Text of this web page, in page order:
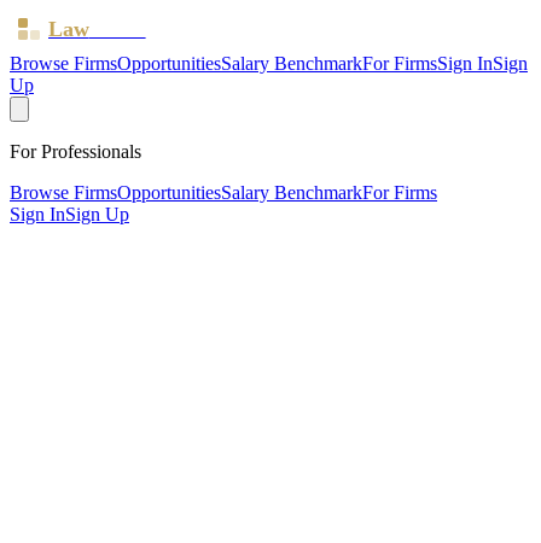
LawBoard
Browse FirmsOpportunitiesSalary BenchmarkFor FirmsSign InSign
Up
For Professionals
Browse FirmsOpportunitiesSalary BenchmarkFor Firms
Sign InSign Up